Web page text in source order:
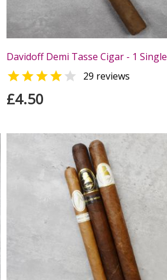
Davidoff Demi Tasse Cigar - 1 Single
  29 reviews
£4.50